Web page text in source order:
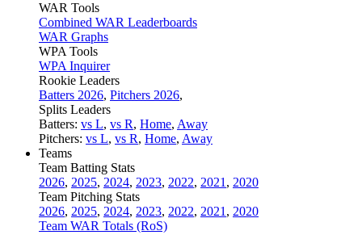
WAR Tools
Combined WAR Leaderboards
WAR Graphs
WPA Tools
WPA Inquirer
Rookie Leaders
Batters 2026, Pitchers 2026,
Splits Leaders
Batters: vs L, vs R, Home, Away
Pitchers: vs L, vs R, Home, Away
Teams
Team Batting Stats
2026, 2025, 2024, 2023, 2022, 2021 , 2020
Team Pitching Stats
2026, 2025, 2024, 2023, 2022, 2021 , 2020
Team WAR Totals (RoS)